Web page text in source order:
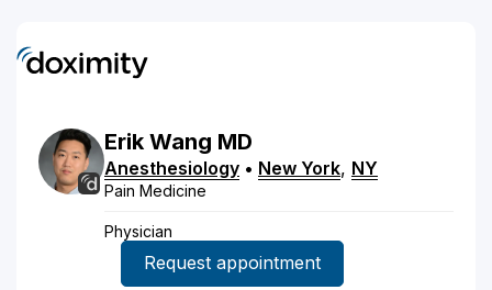
Erik Wang MD
Anesthesiology • New York, NY
Pain Medicine
Physician
Request appointment